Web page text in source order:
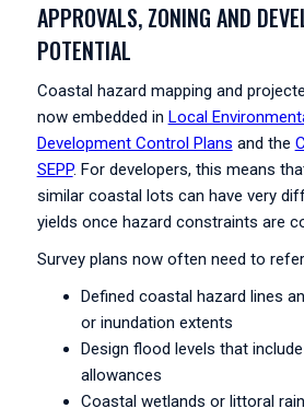
APPROVALS, ZONING AND
POTENTIAL
Coastal hazard mapping and
now embedded in Local
Development Control Plans and the
SEPP. For developers, this means
similar coastal lots can have very
yields once hazard constraints are
Survey plans now often need to
Defined coastal hazard lines
or inundation extents
Design flood levels that
allowances
Coastal wetlands or littoral